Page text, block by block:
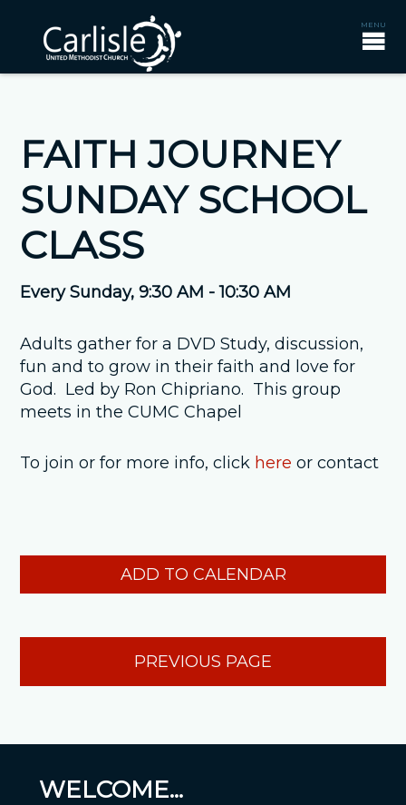
FAITH JOURNEY
SUNDAY SCHOOL
CLASS
Every Sunday,9:30 AM - 10:30 AM
Adults gather for a DVD Study, discussion,
fun and to grow in their faith and love for
God. Led by Ron Chipriano. This group
meets in the CUMC Chapel
To join or for more info, click here or contact
ADD TO CALENDAR
PREVIOUS PAGE
WELCOME...